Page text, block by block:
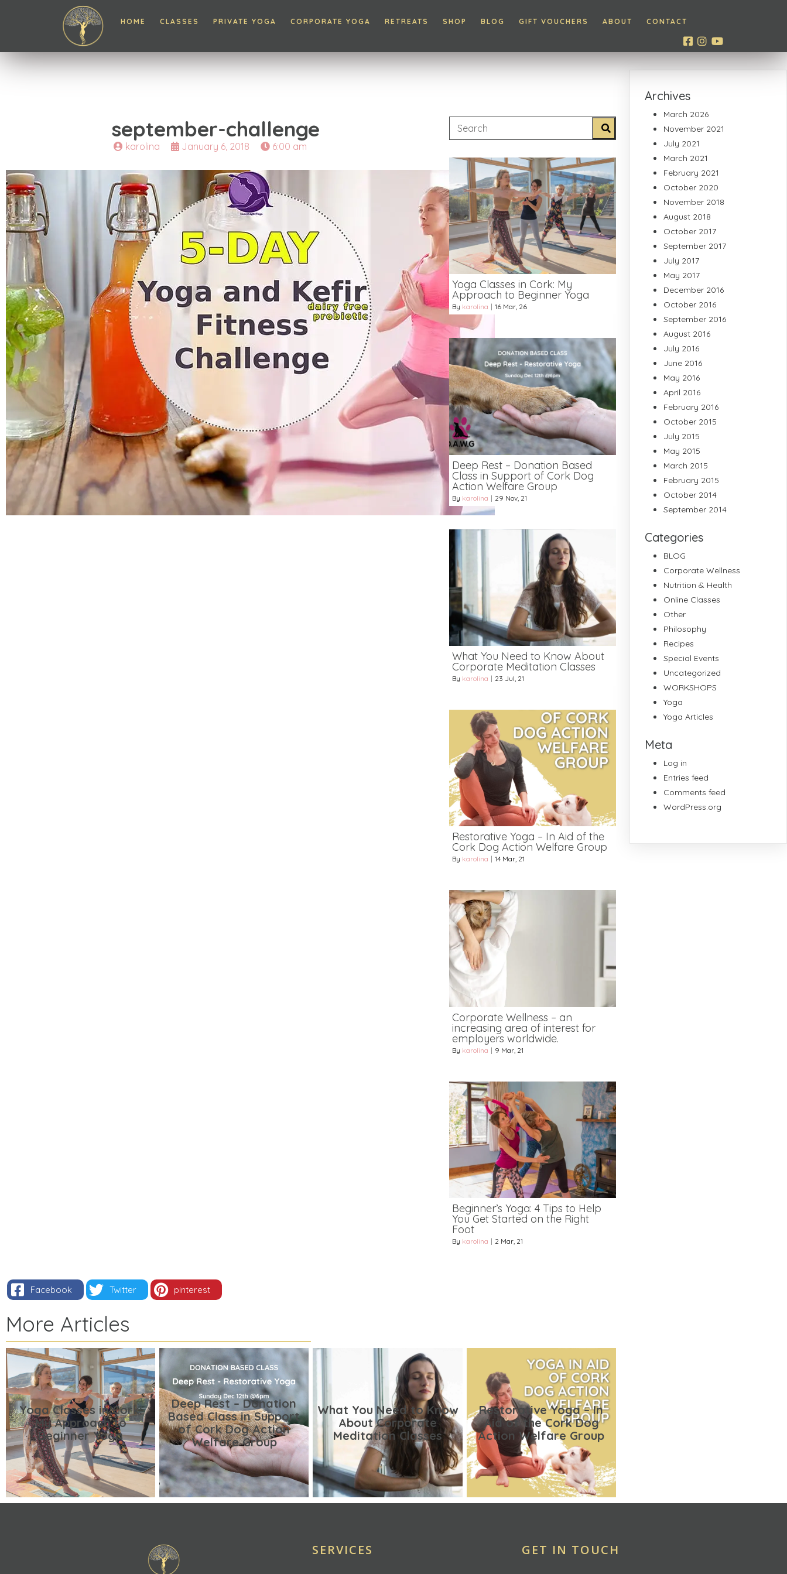
HOME CLASSES PRIVATE YOGA CORPORATE YOGA RETREATS SHOP BLOG GIFT VOUCHERS ABOUT CONTACT
september-challenge
karolina January 6, 2018 6:00 am
Yoga Classes in Cork: My
Approach to Beginner Yoga
By karolina | 16 Mar, 26
Deep Rest – Donation Based
Class in Support of Cork Dog
Action Welfare Group
By karolina | 29 Nov, 21
What You Need to Know About
Corporate Meditation Classes
By karolina | 23 Jul, 21
Restorative Yoga – In Aid of the
Cork Dog Action Welfare Group
By karolina | 14 Mar, 21
Corporate Wellness – an
increasing area of interest for
employers worldwide.
By karolina | 9 Mar, 21
Beginner’s Yoga: 4 Tips to Help
You Get Started on the Right
Foot
By karolina | 2 Mar, 21
Facebook Twitter pinterest
More Articles
Yoga Classes in Cork:
My Approach to
Beginner Yoga
Deep Rest – Donation
Based Class in Support
of Cork Dog Action
Welfare Group
What You Need to Know
About Corporate
Meditation Classes
Restorative Yoga – In
Aid of the Cork Dog
Action Welfare Group
Archives
March 2026
November 2021
July 2021
March 2021
February 2021
October 2020
November 2018
August 2018
October 2017
September 2017
July 2017
May 2017
December 2016
October 2016
September 2016
August 2016
July 2016
June 2016
May 2016
April 2016
February 2016
October 2015
July 2015
May 2015
March 2015
February 2015
October 2014
September 2014
Categories
BLOG
Corporate Wellness
Nutrition & Health
Online Classes
Other
Philosophy
Recipes
Special Events
Uncategorized
WORKSHOPS
Yoga
Yoga Articles
Meta
Log in
Entries feed
Comments feed
WordPress.org
SERVICES GET IN TOUCH